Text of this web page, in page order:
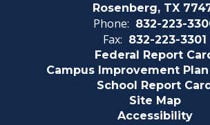
Rosenberg, TX
Phone: 832-223-
Fax: 832-223-3301
Federal Report
Campus Improvement
School Report
Site Map
Accessibility